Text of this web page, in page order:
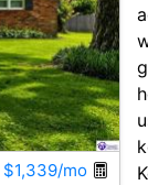
$1,339/mo